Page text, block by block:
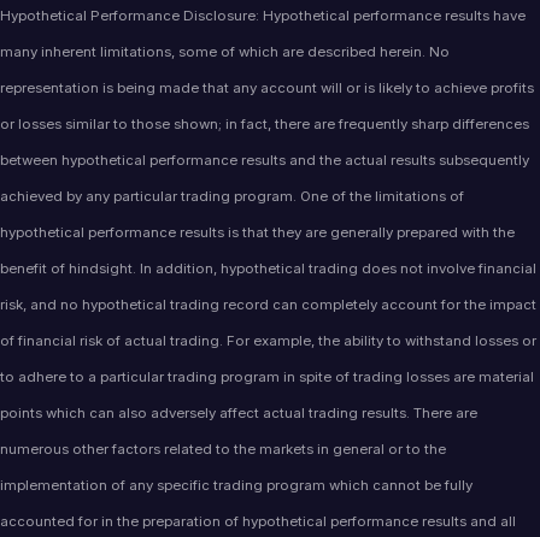
Hypothetical Performance Disclosure: Hypothetical performance results have
many inherent limitations, some of which are described herein. No
representation is being made that any account will or is likely to achieve profits
or losses similar to those shown; in fact, there are frequently sharp differences
between hypothetical performance results and the actual results subsequently
achieved by any particular trading program. One of the limitations of
hypothetical performance results is that they are generally prepared with the
benefit of hindsight. In addition, hypothetical trading does not involve financial
risk, and no hypothetical trading record can completely account for the impact
of financial risk of actual trading. For example, the ability to withstand losses or
to adhere to a particular trading program in spite of trading losses are material
points which can also adversely affect actual trading results. There are
numerous other factors related to the markets in general or to the
implementation of any specific trading program which cannot be fully
accounted for in the preparation of hypothetical performance results and all